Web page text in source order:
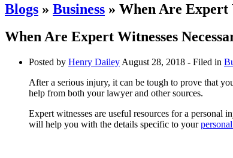
Blogs » Business » When Are Expert
When Are Expert Witnesses
Posted by Henry Dailey August 28, 2018 - Filed in
After a serious injury, it can be tough to prove that
help from both your lawyer and other sources.
Expert witnesses are useful resources for a
will help you with the details specific to your